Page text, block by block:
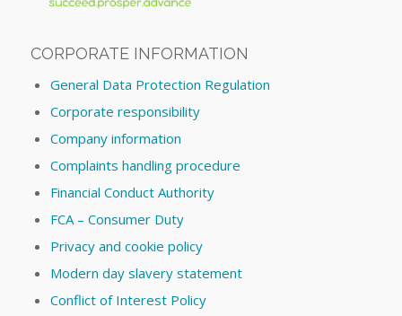
CORPORATE INFORMATION
General Data Protection Regulation
Corporate responsibility
Company information
Complaints handling procedure
Financial Conduct Authority
FCA – Consumer Duty
Privacy and cookie policy
Modern day slavery statement
Conflict of Interest Policy